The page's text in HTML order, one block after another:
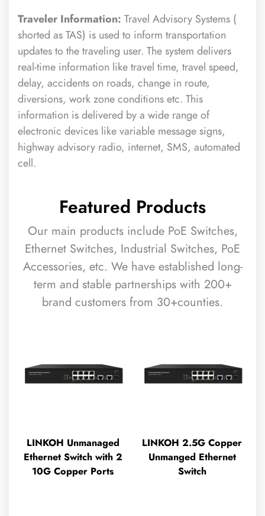
Traveler Information: Travel Advisory Systems (
shorted as TAS) is used to inform transportation
updates to the traveling user. The system delivers
real-time information like travel time, travel speed,
delay, accidents on roads, change in route,
diversions, work zone conditions etc. This
information is delivered by a wide range of
electronic devices like variable message signs,
highway advisory radio, internet, SMS, automated
cell.
Featured Products
Our main products include PoE Switches,
Ethernet Switches, Industrial Switches, PoE
Accessories, etc. We have established long-
term and stable partnerships with 200+
brand customers from 30+counties.
LINKOH Unmanaged
Ethernet Switch with 2
10G Copper Ports
LINKOH 2.5G Copper
Unmanged Ethernet
Switch